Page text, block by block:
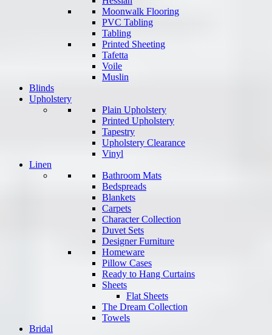
Moonwalk Flooring
PVC Tabling
Tabling
Printed Sheeting
Tafetta
Voile
Muslin
Blinds
Upholstery
Plain Upholstery
Printed Upholstery
Tapestry
Upholstery Clearance
Vinyl
Linen
Bathroom Mats
Bedspreads
Blankets
Carpets
Character Collection
Duvet Sets
Designer Furniture
Homeware
Pillow Cases
Ready to Hang Curtains
Sheets
Flat Sheets
The Dream Collection
Towels
Bridal